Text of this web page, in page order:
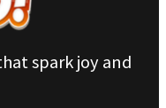
spark joy and